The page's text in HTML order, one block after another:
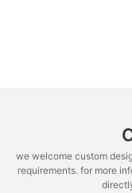
we welcome custom
requirements. for more